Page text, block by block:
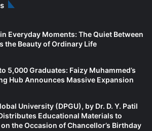
Everyday Moments: The Quiet Between
the Beauty of Ordinary Life
5,000 Graduates: Faizy Muhammed’s
Hub Announces Massive Expansion
University (DPGU), by Dr. D. Y. Patil
Educational Materials to
the Occasion of Chancellor’s Birthday